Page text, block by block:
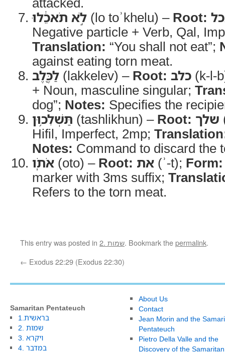
לֹ֣א תֹאכֵ֔לוּ (lo toʾkhelu) – Root:
Negative particle + Verb, Qal,
Translation: “You shall not eat”;
against eating torn meat.
לַכֶּ֖לֶב (lakkelev) – Root: כלב (k-l-
+ Noun, masculine singular;
dog”; Notes: Specifies the
תַּשְׁלִכ֥וּן (tashlikhun) – Root: שלך
Hifil, Imperfect, 2mp;
Notes: Command to discard the
אֹתֹֽו (oto) – Root: את (ʾ-t); Form:
marker with 3ms suffix;
Refers to the torn meat.
This entry was posted in 2. שמות. Bookmark thepermalink.
← Exodus 22:29 (Exodus 22:30)
Samaritan Pentateuch
1.בראשית
2. שמות
3. ויקרא
4. במדבר
About Us
Contact
Jean Morin and the
Pentateuch
Pietro Della Valle and the
Discovery of the Samaritan